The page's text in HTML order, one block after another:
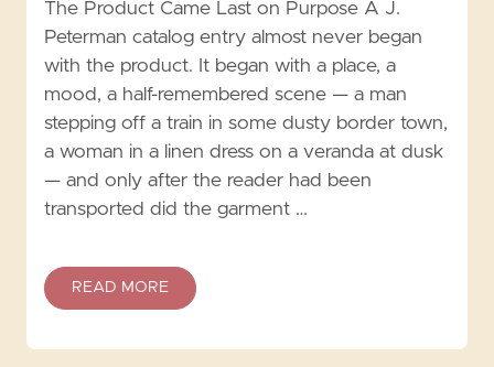
The Product Came Last on Purpose A J.
Peterman catalog entry almost never began
with the product. It began with a place, a
mood, a half-remembered scene — a man
stepping off a train in some dusty border town,
a woman in a linen dress on a veranda at dusk
— and only after the reader had been
transported did the garment …
READ MORE